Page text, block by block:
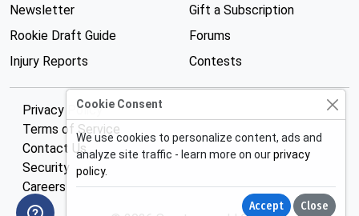
Newsletter
Rookie Draft Guide
Injury Reports
Gift a Subscription
Forums
Contests
Privacy Policy
Terms of Service
Contact Us
Security
Careers
Cookie Consent
We use cookies to personalize content, ads and
analyze site traffic - learn more on ourprivacy
policy.
Accept Close